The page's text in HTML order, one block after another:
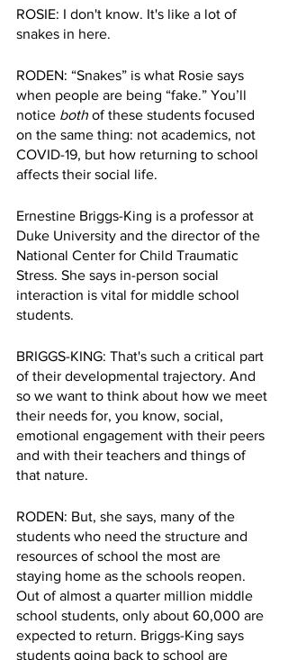
ROSIE: I don't know. It's like a lot of
snakes in here.
RODEN: “Snakes” is what Rosie says
when people are being “fake.” You’ll
notice both of these students focused
on the same thing: not academics, not
COVID-19, but how returning to school
affects their social life.
Ernestine Briggs-King is a professor at
Duke University and the director of the
National Center for Child Traumatic
Stress. She says in-person social
interaction is vital for middle school
students.
BRIGGS-KING: That's such a critical part
of their developmental trajectory. And
so we want to think about how we meet
their needs for, you know, social,
emotional engagement with their peers
and with their teachers and things of
that nature.
RODEN: But, she says, many of the
students who need the structure and
resources of school the most are
staying home as the schools reopen.
Out of almost a quarter million middle
school students, only about 60,000 are
expected to return. Briggs-King says
students going back to school are